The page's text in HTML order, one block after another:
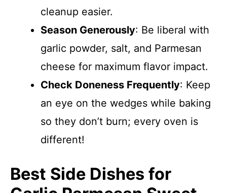
cleanup easier.
Season Generously: Be liberal with
garlic powder, salt, and Parmesan
cheese for maximum flavor impact.
Check Doneness Frequently: Keep
an eye on the wedges while baking
so they don’t burn; every oven is
different!
Best Side Dishes for